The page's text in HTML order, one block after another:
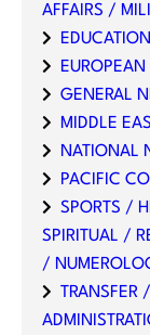
AFFAIRS /
EDUCATION
GENERAL
MIDDLE
NATIONAL
PACIFIC
SPORTS /
SPIRITUAL /
/
TRANSFER